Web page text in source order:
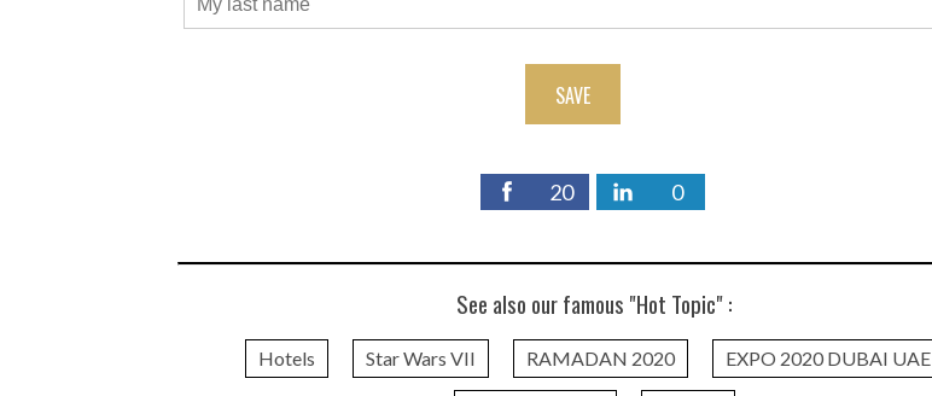
SAVE
20 0
See also our famous "Hot Topic" :
Hotels Star Wars VII RAMADAN 2020 EXPO 2020 DUBAI UAE